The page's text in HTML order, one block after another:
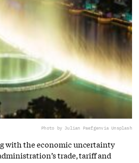
Photo by Julian Paefgenvia Unsplash
with the economic uncertainty
trade, tariff and